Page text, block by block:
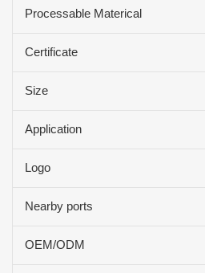
Processable Materical
Certificate
Size
Application
Logo
Nearby ports
OEM/ODM